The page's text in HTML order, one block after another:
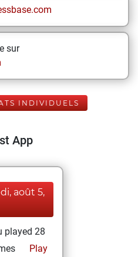
sur
INDIVIDUELS
App
août 5,
played 28
Play